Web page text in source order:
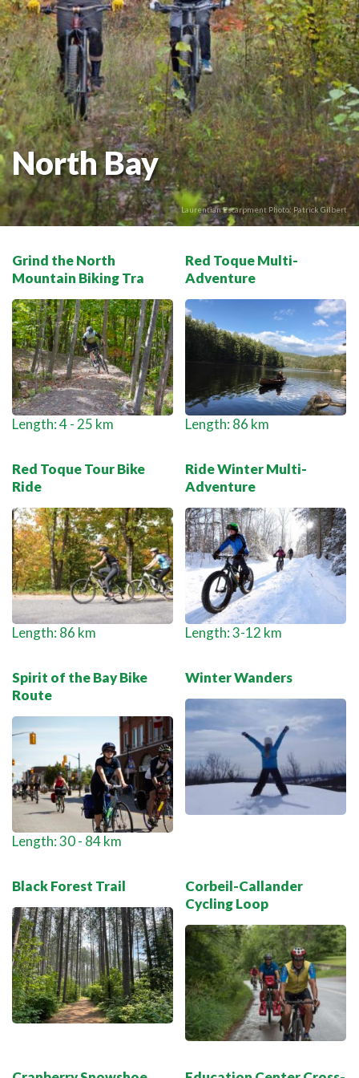
THE VOYAGEUR 200 GRAVEL RIDES
RED TOQUE MULTI-ADVENTURE
SPIRIT OF THE BAY
VIVE LE NORD!
North Bay
Laurentian Escarpment Photo: Patrick Gilbert
Grind the North
Mountain Biking Tra
Length: 4 - 25 km
Red Toque Multi-
Adventure
Length: 86 km
Red Toque Tour Bike
Ride
Length: 86 km
Ride Winter Multi-
Adventure
Length: 3-12 km
Spirit of the Bay Bike
Route
Length: 30 - 84 km
Winter Wanders
Black Forest Trail
Corbeil-Callander
Cycling Loop